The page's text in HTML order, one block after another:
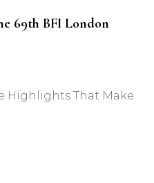
69th BFI London